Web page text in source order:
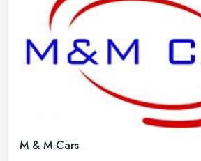
M & M Cars